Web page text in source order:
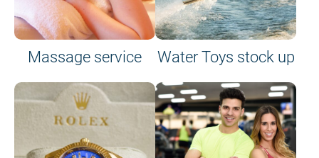
Massage service Water Toys stock up